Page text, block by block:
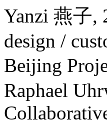
Yanzi 燕子,
design /
Beijing
Raphael